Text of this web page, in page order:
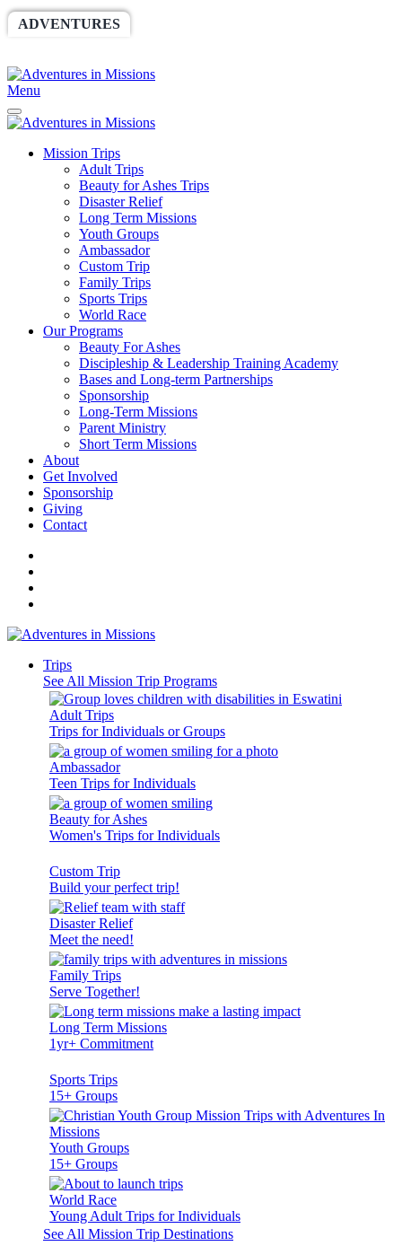
ADVENTURES
Menu
Mission Trips
Adult Trips
Beauty for Ashes Trips
Disaster Relief
Long Term Missions
Youth Groups
Ambassador
Custom Trip
Family Trips
Sports Trips
World Race
Our Programs
Beauty For Ashes
Discipleship & Leadership Training Academy
Bases and Long-term Partnerships
Sponsorship
Long-Term Missions
Parent Ministry
Short Term Missions
About
Get Involved
Sponsorship
Giving
Contact
Trips
See All Mission Trip Programs
Adult Trips
Trips for Individuals or Groups
Ambassador
Teen Trips for Individuals
Beauty for Ashes
Women's Trips for Individuals
Custom Trip
Build your perfect trip!
Disaster Relief
Meet the need!
Family Trips
Serve Together!
Long Term Missions
1yr+ Commitment
Sports Trips
15+ Groups
Youth Groups
15+ Groups
World Race
Young Adult Trips for Individuals
See All Mission Trip Destinations